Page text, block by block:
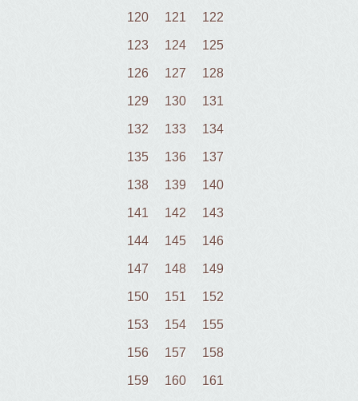
120 121 122
123 124 125
126 127 128
129 130 131
132 133 134
135 136 137
138 139 140
141 142 143
144 145 146
147 148 149
150 151 152
153 154 155
156 157 158
159 160 161